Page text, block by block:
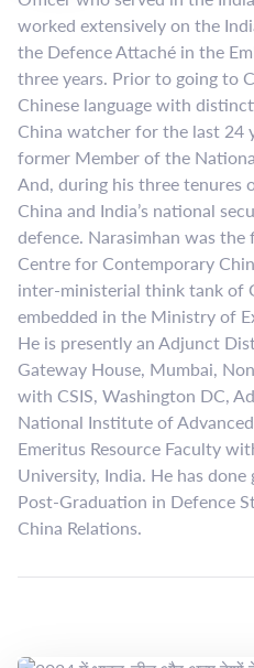
worked extensively on the
the Defence Attaché in the
three years. Prior to going to
Chinese language with
China watcher for the last 24
former Member of the
And, during his three tenures
China and India’s national
defence. Narasimhan was
Centre for Contemporary
inter-ministerial think tank of
embedded in the Ministry of
He is presently an Adjunct
Gateway House, Mumbai,
with CSIS, Washington DC,
National Institute of
Emeritus Resource Faculty
University, India. He has
Post-Graduation in Defence
China Relations.